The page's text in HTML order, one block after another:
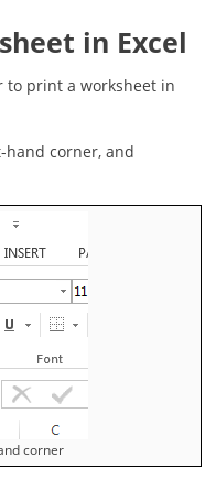
in Excel
to print a worksheet in
corner, and
corner